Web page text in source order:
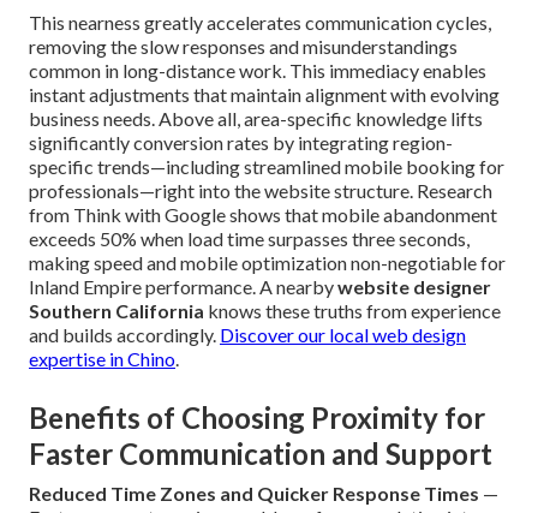
This nearness greatly accelerates communication cycles,
removing the slow responses and misunderstandings
common in long-distance work. This immediacy enables
instant adjustments that maintain alignment with evolving
business needs. Above all, area-specific knowledge lifts
significantly conversion rates by integrating region-
specific trends—including streamlined mobile booking for
professionals—right into the website structure. Research
from Think with Google shows that mobile abandonment
exceeds 50% when load time surpasses three seconds,
making speed and mobile optimization non-negotiable for
Inland Empire performance. A nearbywebsite designer
Southern California knows these truths from experience
and builds accordingly. Discover our local web design
expertise in Chino.
Benefits of Choosing Proximity for
Faster Communication and Support
Reduced Time Zones and Quicker Response Times —